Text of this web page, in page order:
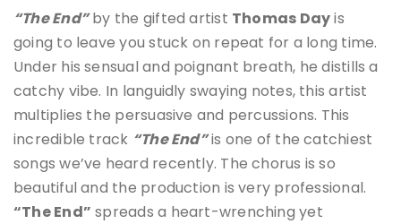
“The End”by the gifted artist Thomas Dayis
going to leave you stuck on repeat for a long time.
Under his sensual and poignant breath, he distills a
catchy vibe. In languidly swaying notes, this artist
multiplies the persuasive and percussions. This
incredible track “The End”is one of the catchiest
songs we’ve heard recently. The chorus is so
beautiful and the production is very professional.
“The End” spreads a heart-wrenching yet